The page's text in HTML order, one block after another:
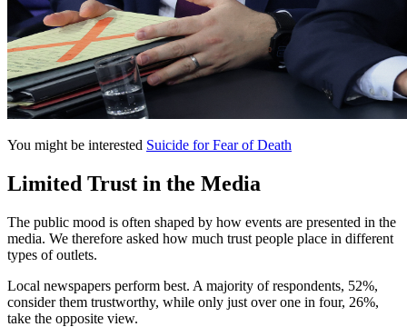
You might be interested Suicide for Fear of Death
Limited Trust in the Media
The public mood is often shaped by how events are presented in the
media. We therefore asked how much trust people place in different
types of outlets.
Local newspapers perform best. A majority of respondents, 52%,
consider them trustworthy, while only just over one in four, 26%,
take the opposite view.